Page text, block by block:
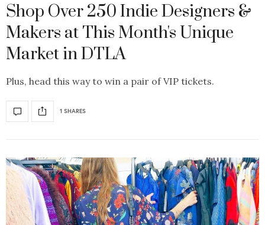
Shop Over 250 Indie Designers &
Makers at This Month's Unique
Market in DTLA
Plus, head this way to win a pair of VIP tickets.
1 SHARES